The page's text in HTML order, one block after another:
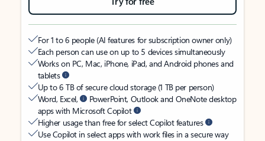
For 1 to 6 people (AI features for subscription owner only)
Each person can use on up to 5 devices simultaneously
Works on PC, Mac, iPhone, iPad, and Android phones and
tablets
Up to 6 TB of secure cloud storage (1 TB per person)
Word, Excel,
PowerPoint, Outlook and OneNote desktop
apps with Microsoft Copilot
Higher usage than free for select Copilot features
Use Copilot in select apps with work files in a secure way